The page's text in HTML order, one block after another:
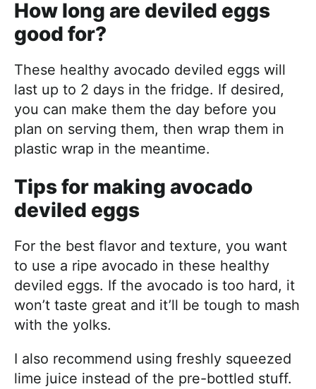
How long are deviled eggs
good for?
These healthy avocado deviled eggs will
last up to 2 days in the fridge. If desired,
you can make them the day before you
plan on serving them, then wrap them in
plastic wrap in the meantime.
Tips for making avocado
deviled eggs
For the best flavor and texture, you want
to use a ripe avocado in these healthy
deviled eggs. If the avocado is too hard, it
won’t taste great and it’ll be tough to mash
with the yolks.
I also recommend using freshly squeezed
lime juice instead of the pre-bottled stuff.